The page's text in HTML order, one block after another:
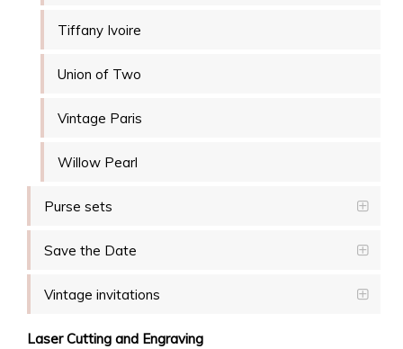
Tiffany Ivoire
Union of Two
Vintage Paris
Willow Pearl
Purse sets
Save the Date
Vintage invitations
Laser Cutting and Engraving